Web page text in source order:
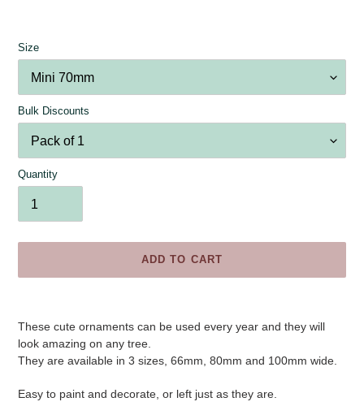
Size
Bulk Discounts
Quantity
ADD TO CART
These cute ornaments can be used every year and they will
look amazing on any tree.
They are available in 3 sizes, 66mm, 80mm and 100mm wide.
Easy to paint and decorate, or left just as they are.